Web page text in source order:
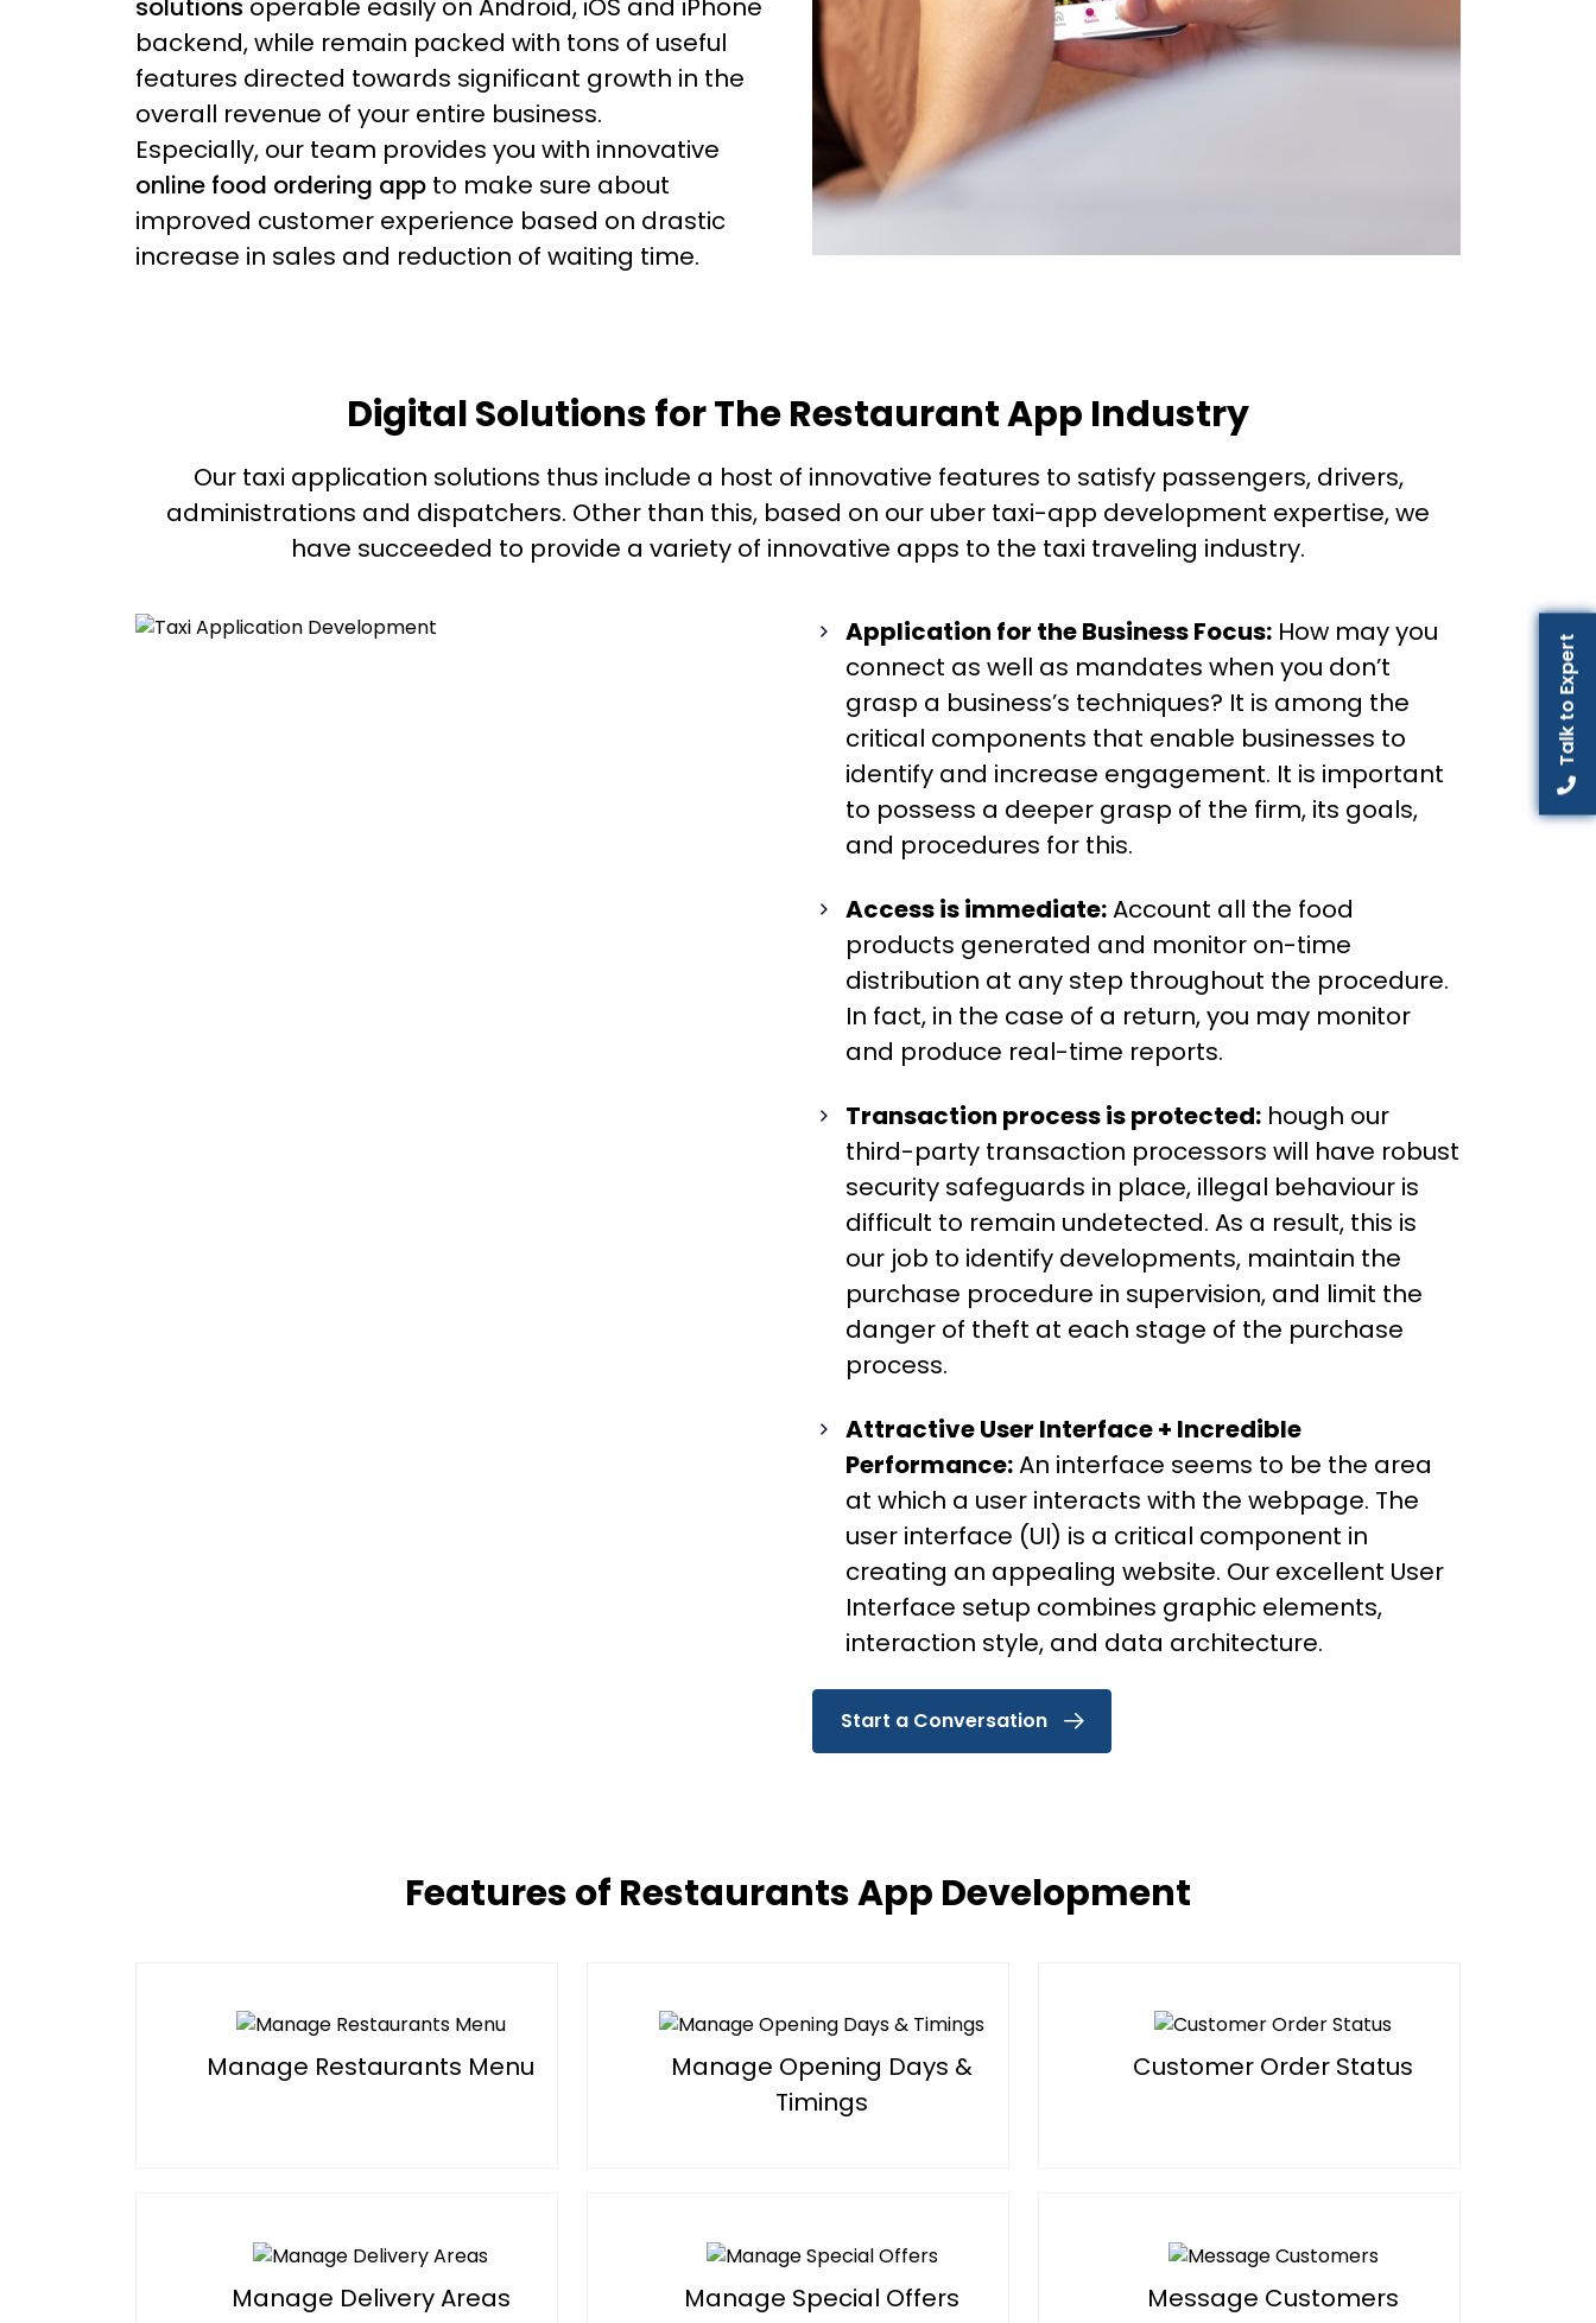
Talk to Expert
backend, while remain packed with tons of useful
features directed towards significant growth in the
overall revenue of your entire business.
Especially, our team provides you with innovative
online food ordering app to make sure about
improved customer experience based on drastic
increase in sales and reduction of waiting time.
Digital Solutions for The Restaurant App Industry
Our taxi application solutions thus include a host of innovative features to satisfy passengers, drivers,
administrations and dispatchers. Other than this, based on our uber taxi-app development expertise, we
have succeeded to provide a variety of innovative apps to the taxi traveling industry.
Application for the Business Focus: How may you
connect as well as mandates when you don’t
grasp a business’s techniques? It is among the
critical components that enable businesses to
identify and increase engagement. It is important
to possess a deeper grasp of the firm, its goals,
and procedures for this.
Access is immediate:Account all the food
products generated and monitor on-time
distribution at any step throughout the procedure.
In fact, in the case of a return, you may monitor
and produce real-time reports.
Transaction process is protected: hough our
third-party transaction processors will have robust
security safeguards in place, illegal behaviour is
difficult to remain undetected. As a result, this is
our job to identify developments, maintain the
purchase procedure in supervision, and limit the
danger of theft at each stage of the purchase
process.
Attractive User Interface + Incredible
Performance:An interface seems to be the area
at which a user interacts with the webpage. The
user interface (UI) is a critical component in
creating an appealing website. Our excellent User
Interface setup combines graphic elements,
interaction style, and data architecture.
Start a Conversation
Features of Restaurants App Development
Manage Restaurants Menu
Manage Opening Days &
Timings
Customer Order Status
Manage Delivery Areas Manage Special Offers Message Customers